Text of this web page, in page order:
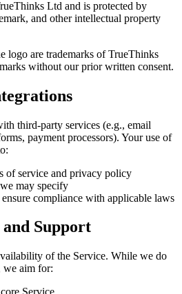
Ltd and is protected by
and other intellectual property
logo are trademarks of TrueThinks
without our prior written consent.
third-party services (e.g., email
payment processors). Your use of
of service and privacy policy
may specify
compliance with applicable laws
and Support
of the Service. While we do
we aim for: